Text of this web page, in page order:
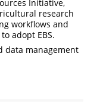
Initiative,
research
workflows and
adopt EBS.
data management